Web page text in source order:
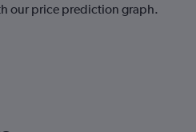
our price prediction graph.